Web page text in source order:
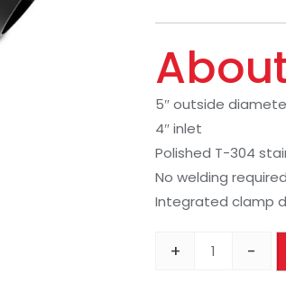
5″ outside
4″ inlet
Polished T-304
No welding required
Integrated clamp
+ -